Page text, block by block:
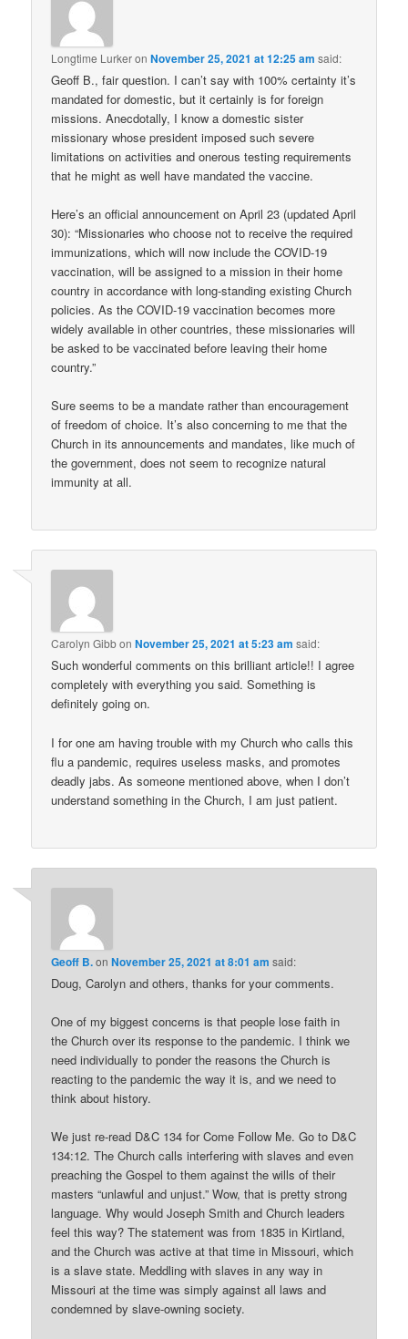
Longtime LurkeronNovember 25, 2021 at 12:25 am said:
Geoff B., fair question. I can’t say with 100% certainty it’s
mandated for domestic, but it certainly is for foreign
missions. Anecdotally, I know a domestic sister
missionary whose president imposed such severe
limitations on activities and onerous testing requirements
that he might as well have mandated the vaccine.
Here’s an official announcement on April 23 (updated April
30): “Missionaries who choose not to receive the required
immunizations, which will now include the COVID-19
vaccination, will be assigned to a mission in their home
country in accordance with long-standing existing Church
policies. As the COVID-19 vaccination becomes more
widely available in other countries, these missionaries will
be asked to be vaccinated before leaving their home
country.”
Sure seems to be a mandate rather than encouragement
of freedom of choice. It’s also concerning to me that the
Church in its announcements and mandates, like much of
the government, does not seem to recognize natural
immunity at all.
Carolyn GibbonNovember 25, 2021 at 5:23 am said:
Such wonderful comments on this brilliant article!! I agree
completely with everything you said. Something is
definitely going on.
I for one am having trouble with my Church who calls this
flu a pandemic, requires useless masks, and promotes
deadly jabs. As someone mentioned above, when I don’t
understand something in the Church, I am just patient.
Geoff B.onNovember 25, 2021 at 8:01 am said:
Doug, Carolyn and others, thanks for your comments.
One of my biggest concerns is that people lose faith in
the Church over its response to the pandemic. I think we
need individually to ponder the reasons the Church is
reacting to the pandemic the way it is, and we need to
think about history.
We just re-read D&C 134 for Come Follow Me. Go to D&C
134:12. The Church calls interfering with slaves and even
preaching the Gospel to them against the wills of their
masters “unlawful and unjust.” Wow, that is pretty strong
language. Why would Joseph Smith and Church leaders
feel this way? The statement was from 1835 in Kirtland,
and the Church was active at that time in Missouri, which
is a slave state. Meddling with slaves in any way in
Missouri at the time was simply against all laws and
condemned by slave-owning society.